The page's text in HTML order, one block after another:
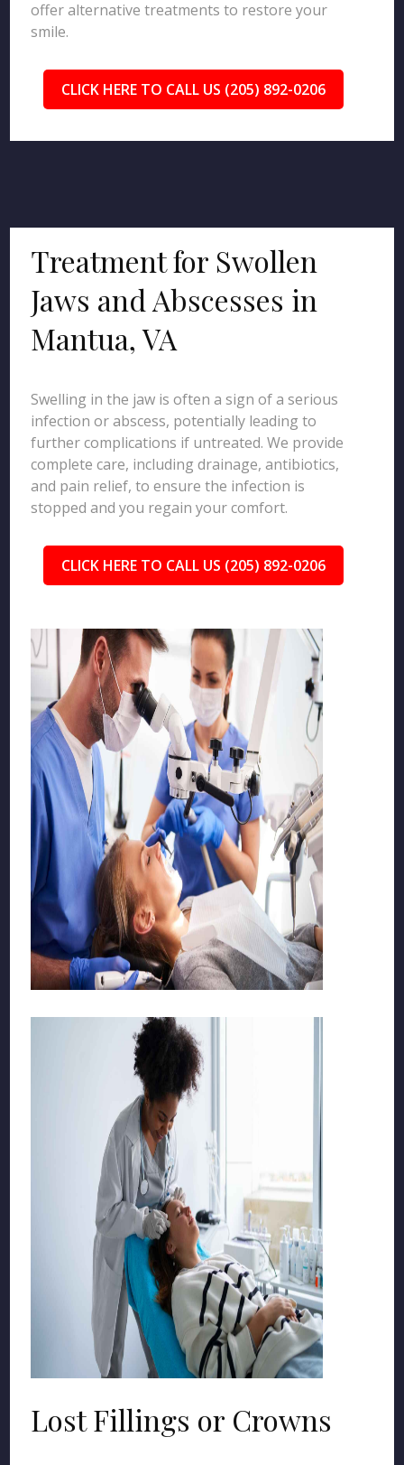
offer alternative treatments to restore your
smile.
CLICK HERE TO CALL US (205) 892-0206
Treatment for Swollen
Jaws and Abscesses in
Mantua, VA
Swelling in the jaw is often a sign of a serious
infection or abscess, potentially leading to
further complications if untreated. We provide
complete care, including drainage, antibiotics,
and pain relief, to ensure the infection is
stopped and you regain your comfort.
CLICK HERE TO CALL US (205) 892-0206
Lost Fillings or Crowns